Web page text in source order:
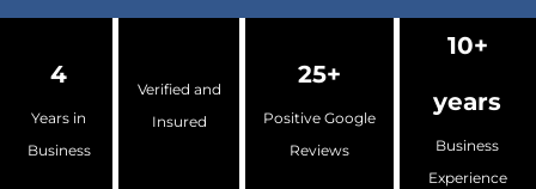
4
Years in
Business
Verified and
Insured
25+
Positive Google
Reviews
10+
years
Business
Experience